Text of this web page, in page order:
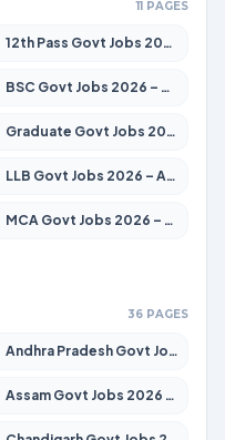
11 PAGES
12th Pass Govt Jobs 2026 – Apply for 24285 Posts
BSC Govt Jobs 2026 – Apply for 15924 Posts
Graduate Govt Jobs 2026 – Apply for 20985 Posts
LLB Govt Jobs 2026 – Apply for 1071 Posts
MCA Govt Jobs 2026 – Apply for 2651 Posts
36 PAGES
Andhra Pradesh Govt Jobs 2026 – Apply for 1591 Posts
Assam Govt Jobs 2026 – Apply for 2254 Posts